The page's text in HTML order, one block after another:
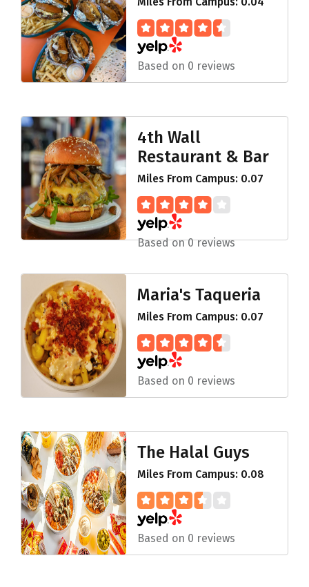
Based on 0 reviews
4th Wall
Restaurant & Bar
Miles From Campus: 0.07
Based on 0 reviews
Maria's Taqueria
Miles From Campus: 0.07
Based on 0 reviews
The Halal Guys
Miles From Campus: 0.08
Based on 0 reviews